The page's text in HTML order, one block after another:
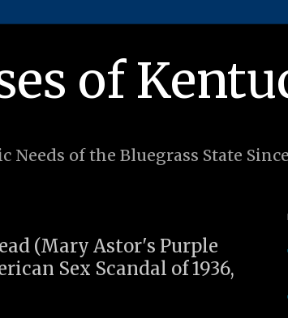
of
of the Bluegrass State Since
(Mary Astor's Purple
Sex Scandal of 1936,